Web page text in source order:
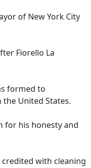
of New York City
Fiorello La
formed to
United States.
for his honesty and
with cleaning